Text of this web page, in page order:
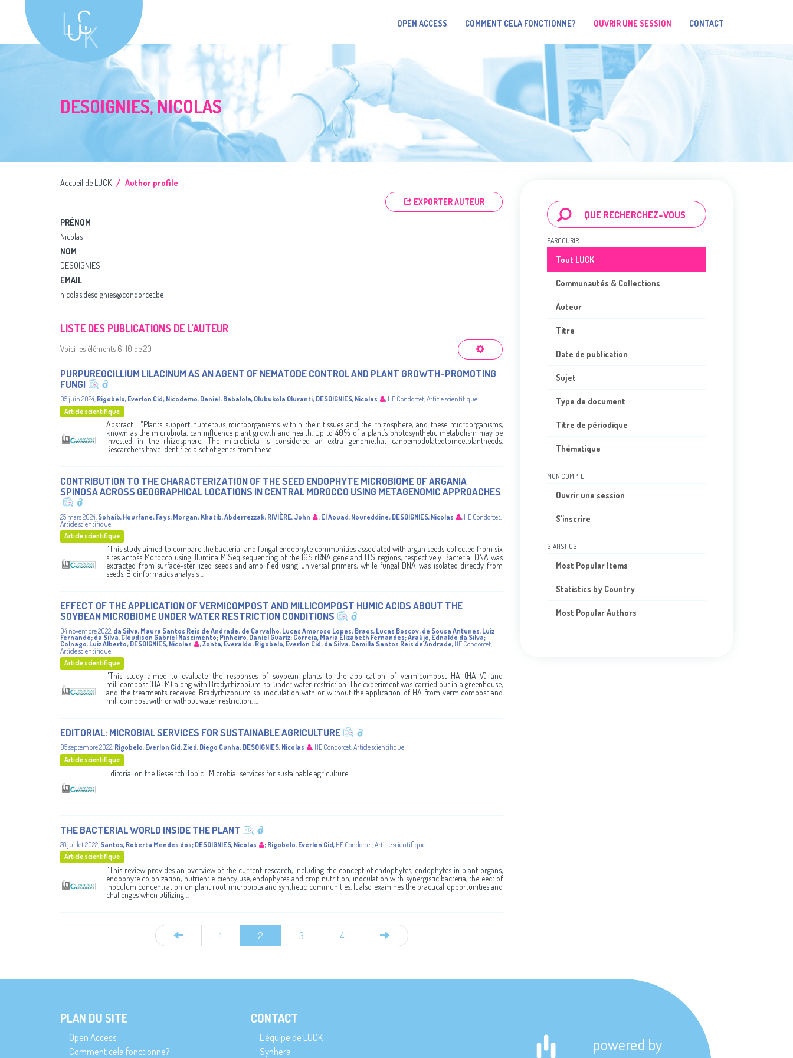
OPEN ACCESS COMMENT CELA FONCTIONNE? OUVRIR UNE SESSION CONTACT
DESOIGNIES, NICOLAS
Accueil de LUCK
Author profile
EXPORTER AUTEUR
PRÉNOM
Nicolas
NOM
DESOIGNIES
EMAIL
nicolas.desoignies@condorcet.be
LISTE DES PUBLICATIONS DE L’AUTEUR
Voici les éléments 6-10 de 20
PURPUREOCILLIUM LILACINUM AS AN AGENT OF NEMATODE CONTROL AND PLANT GROWTH-PROMOTING
FUNGI
05 juin 2024, Rigobelo, Everlon Cid; Nicodemo, Daniel; Babalola, Olubukola Oluranti; DESOIGNIES, Nicolas , HE Condorcet,Article scientifique
Article scientifique
Abstract : "Plants support numerous microorganisms within their tissues and the rhizosphere, and these microorganisms,
known as the microbiota, can influence plant growth and health. Up to 40% of a plant’s photosynthetic metabolism may be
invested in the rhizosphere. The microbiota is considered an extra genomethat canbemodulatedtomeetplantneeds.
Researchers have identified a set of genes from these ...
CONTRIBUTION TO THE CHARACTERIZATION OF THE SEED ENDOPHYTE MICROBIOME OF ARGANIA
SPINOSA ACROSS GEOGRAPHICAL LOCATIONS IN CENTRAL MOROCCO USING METAGENOMIC APPROACHES
25 mars 2024, Sohaib, Hourfane; Fays, Morgan; Khatib, Abderrezzak; RIVIÈRE, John ; El Aouad, Noureddine; DESOIGNIES, Nicolas , HE Condorcet,
Article scientifique
Article scientifique
"This study aimed to compare the bacterial and fungal endophyte communities associated with argan seeds collected from six
sites across Morocco using Illumina MiSeq sequencing of the 16S rRNA gene and ITS regions, respectively. Bacterial DNA was
extracted from surface-sterilized seeds and amplified using universal primers, while fungal DNA was isolated directly from
seeds. Bioinformatics analysis ...
EFFECT OF THE APPLICATION OF VERMICOMPOST AND MILLICOMPOST HUMIC ACIDS ABOUT THE
SOYBEAN MICROBIOME UNDER WATER RESTRICTION CONDITIONS
04 novembre 2022, da Silva, Maura Santos Reis de Andrade; de Carvalho, Lucas Amoroso Lopes; Braos, Lucas Boscov; de Sousa Antunes, Luiz
Fernando; da Silva, Cleudison Gabriel Nascimento; Pinheiro, Daniel Guariz; Correia, Maria Elizabeth Fernandes;Araújo, Ednaldo da Silva;
Colnago, Luiz Alberto; DESOIGNIES, Nicolas ;Zonta, Everaldo; Rigobelo, Everlon Cid; da Silva, Camilla Santos Reis de Andrade, HE Condorcet,
Article scientifique
Article scientifique
"This study aimed to evaluate the responses of soybean plants to the application of vermicompost HA (HA-V) and
millicompost (HA-M) along with Bradyrhizobium sp. under water restriction. The experiment was carried out in a greenhouse,
and the treatments received Bradyrhizobium sp. inoculation with or without the application of HA from vermicompost and
millicompost with or without water restriction. ...
EDITORIAL: MICROBIAL SERVICES FOR SUSTAINABLE AGRICULTURE
05 septembre 2022, Rigobelo, Everlon Cid;Zied, Diego Cunha; DESOIGNIES, Nicolas , HE Condorcet,Article scientifique
Article scientifique
Editorial on the Research Topic : Microbial services for sustainable agriculture
THE BACTERIAL WORLD INSIDE THE PLANT
28 juillet 2022 Santos, Roberta Mendes dos; DESOIGNIES, Nicolas ; Rigobelo, Everlon Cid, HE Condorcet Article scientifique
Article scientifique
"This review provides an overview of the current research, including the concept of endophytes, endophytes in plant organs,
endophyte colonization, nutrient e ciency use, endophytes and crop nutrition, inoculation with synergistic bacteria, the eect of
inoculum concentration on plant root microbiota and synthetic communities. It also examines the practical opportunities and
challenges when utilizing ...
1 2 3 4
PARCOURIR
Tout LUCK
Communautés & Collections
Auteur
Titre
Date de publication
Sujet
Type de document
Titre de périodique
Thématique
MON COMPTE
Ouvrir une session
S'inscrire
STATISTICS
Most Popular Items
Statistics by Country
Most Popular Authors
PLAN DU SITE
Open Access
Comment cela fonctionne?
CONTACT
L’équipe de LUCK
Synhera